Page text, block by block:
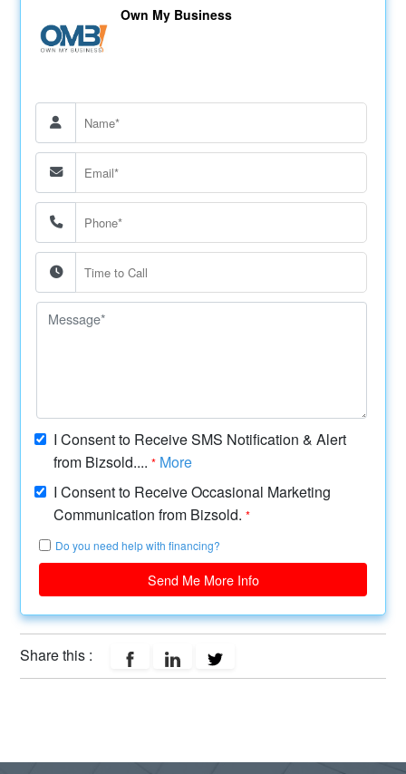
Own My Business
I Consent to Receive SMS Notification & Alert
from Bizsold....* More
I Consent to Receive Occasional Marketing
Communication from Bizsold.*
Do you need help with financing?
Send Me More Info
Share this :